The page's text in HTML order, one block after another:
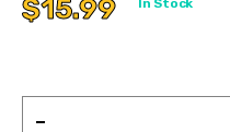
$15.99 In Stock